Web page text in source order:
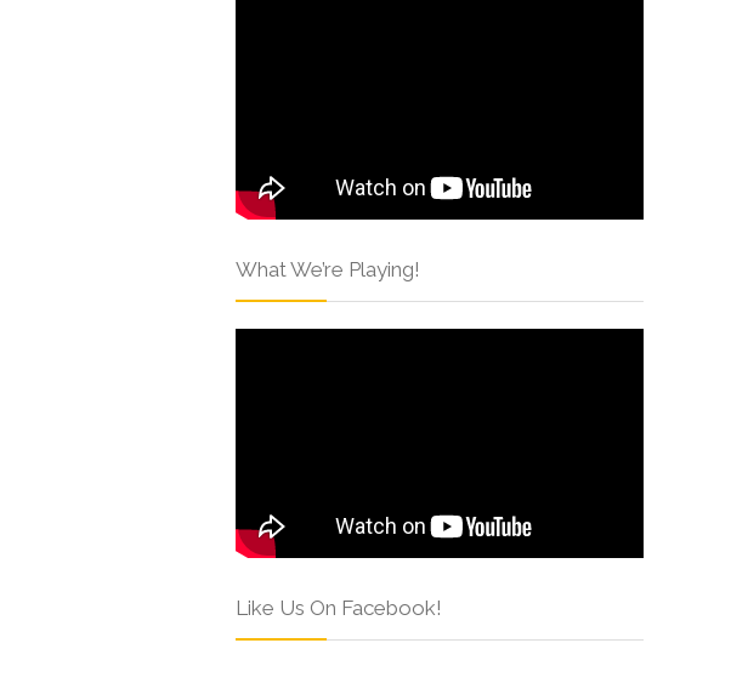
What We’re Playing!
Like Us On Facebook!